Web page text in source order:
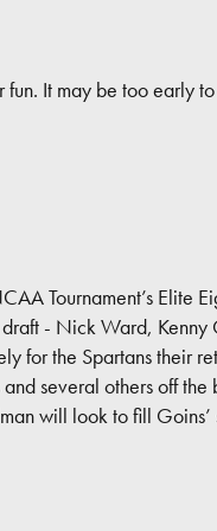
It may be too early
Tournament’s Elite
draft - Nick Ward,
for the Spartans their
several others off
will look to fill